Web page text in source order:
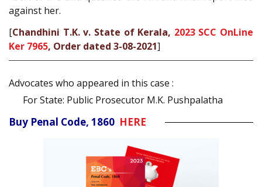
against her.
[Chandhini T.K. v. State of Kerala, 2023 SCC OnLine
Ker 7965, Order dated 3-08-2021]
Advocates who appeared in this case :
For State: Public Prosecutor M.K. Pushpalatha
Buy Penal Code, 1860 HERE